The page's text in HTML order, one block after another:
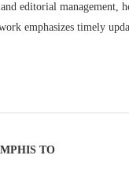
editorial management,
emphasizes timely
TO